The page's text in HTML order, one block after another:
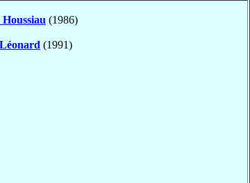
Houssiau (1986)
Léonard (1991)